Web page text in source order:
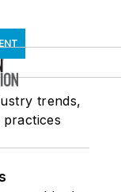
trends,